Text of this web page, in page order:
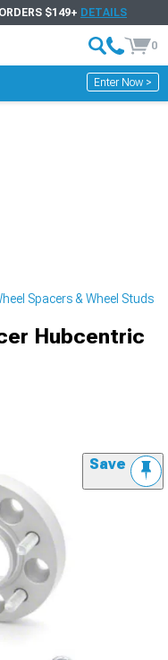
$149+ DETAILS
0
Enter Now >
Spacers & Wheel Studs
Hubcentric
Save